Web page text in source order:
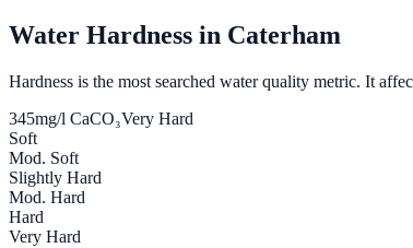
Water Hardness in Caterham
Hardness is the most searched water quality metric. It
345mg/l CaCO₃Very Hard
Soft
Mod. Soft
Slightly Hard
Mod. Hard
Hard
Very Hard